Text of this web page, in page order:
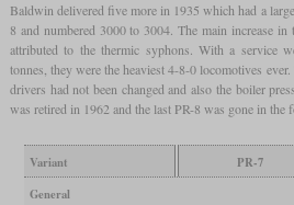
Baldwin delivered five more in 1935 which had a
8 and numbered 3000 to 3004. The main increase in
attributed to the thermic syphons. With a service
tonnes, they were the heaviest 4-8-0 locomotives
drivers had not been changed and also the boiler
was retired in 1962 and the last PR-8 was gone in the
Variant PR-7
General